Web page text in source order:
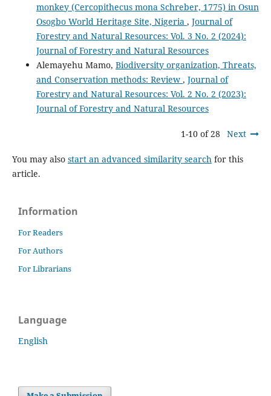
monkey (Cercopithecus mona Schreber, 1775) in Osun
Osogbo World Heritage Site, Nigeria , Journal of
Forestry and Natural Resources: Vol. 3 No. 2 (2024):
Journal of Forestry and Natural Resources
Alemayehu Mamo, Biodiversity organization, Threats,
and Conservation methods: Review , Journal of
Forestry and Natural Resources: Vol. 2 No. 2 (2023):
Journal of Forestry and Natural Resources
1-10 of 28 Next
You may also start an advanced similarity searchfor this
article.
Information
For Readers
For Authors
For Librarians
Language
English